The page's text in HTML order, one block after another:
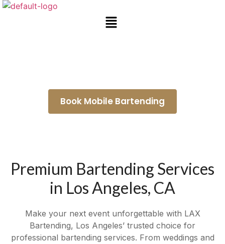
Book Mobile Bartending
Premium Bartending Services
in Los Angeles, CA
Make your next event unforgettable with LAX
Bartending, Los Angeles’ trusted choice for
professional bartending services. From weddings and